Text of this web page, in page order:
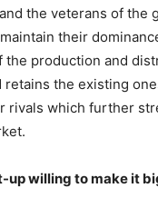
the veterans of the
their
the production and
retains the existing
rivals which further
up willing to make it